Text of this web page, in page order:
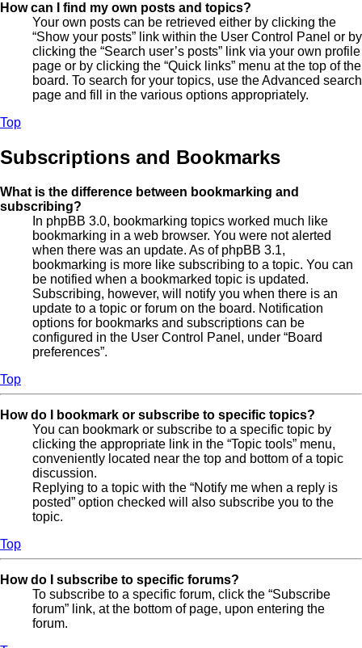
How can I find my own posts and topics?
Your own posts can be retrieved either by clicking the
“Show your posts” link within the User Control Panel or by
clicking the “Search user’s posts” link via your own profile
page or by clicking the “Quick links” menu at the top of the
board. To search for your topics, use the Advanced search
page and fill in the various options appropriately.
Top
Subscriptions and Bookmarks
What is the difference between bookmarking and
subscribing?
In phpBB 3.0, bookmarking topics worked much like
bookmarking in a web browser. You were not alerted
when there was an update. As of phpBB 3.1,
bookmarking is more like subscribing to a topic. You can
be notified when a bookmarked topic is updated.
Subscribing, however, will notify you when there is an
update to a topic or forum on the board. Notification
options for bookmarks and subscriptions can be
configured in the User Control Panel, under “Board
preferences”.
Top
How do I bookmark or subscribe to specific topics?
You can bookmark or subscribe to a specific topic by
clicking the appropriate link in the “Topic tools” menu,
conveniently located near the top and bottom of a topic
discussion.
Replying to a topic with the “Notify me when a reply is
posted” option checked will also subscribe you to the
topic.
Top
How do I subscribe to specific forums?
To subscribe to a specific forum, click the “Subscribe
forum” link, at the bottom of page, upon entering the
forum.